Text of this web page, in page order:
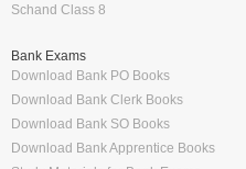
Schand Class 8
Bank Exams
Download Bank PO Books
Download Bank Clerk Books
Download Bank SO Books
Download Bank Apprentice Books